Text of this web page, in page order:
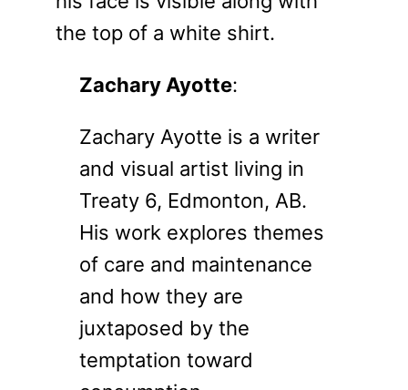
Zachary Ayotte:
Zachary Ayotte is a writer
and visual artist living in
Treaty 6, Edmonton, AB.
His work explores themes
of care and maintenance
and how they are
juxtaposed by the
temptation toward